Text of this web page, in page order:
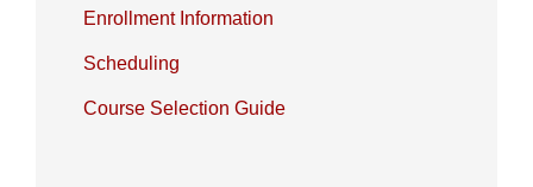
Enrollment Information
Scheduling
Course Selection Guide